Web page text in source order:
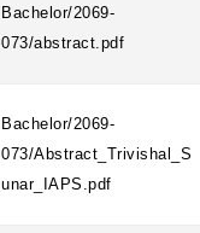
Bachelor/2069-
073/abstract.pdf
Bachelor/2069-
073/Abstract_Trivishal_S
unar_IAPS.pdf